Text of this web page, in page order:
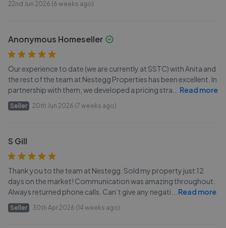
22nd Jun 2026 (6 weeks ago)
Anonymous Homeseller
Our experience to date (we are currently at SSTC) with Anita and
the rest of the team at Nestegg Properties has been excellent. In
partnership with them, we developed a pricing stra
Read more
Seller 20th Jun 2026 (7 weeks ago)
S Gill
Thank you to the team at Nestegg. Sold my property just 12
days on the market! Communication was amazing throughout.
Always returned phone calls. Can’t give any negati
Read more
Seller 30th Apr 2026 (14 weeks ago)